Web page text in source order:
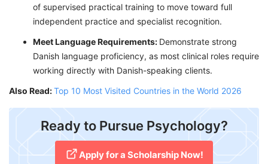
of supervised practical training to move toward full
independent practice and specialist recognition.
Meet Language Requirements: Demonstrate strong
Danish language proficiency, as most clinical roles require
working directly with Danish-speaking clients.
Also Read:Top 10 Most Visited Countries in the World 2026
​Ready to Pursue Psychology?
Apply for a Scholarship Now!